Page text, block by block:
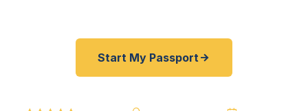
Start My Passport